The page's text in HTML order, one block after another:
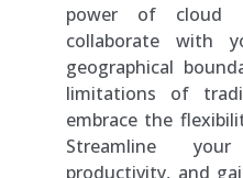
power of cloud
collaborate with
geographical
limitations of
embrace the
Streamline
productivity, and